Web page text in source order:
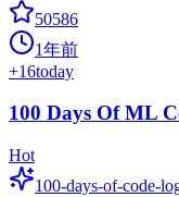
50586
1年前
+16today
100 Days Of ML
Hot
100-days-of-code-